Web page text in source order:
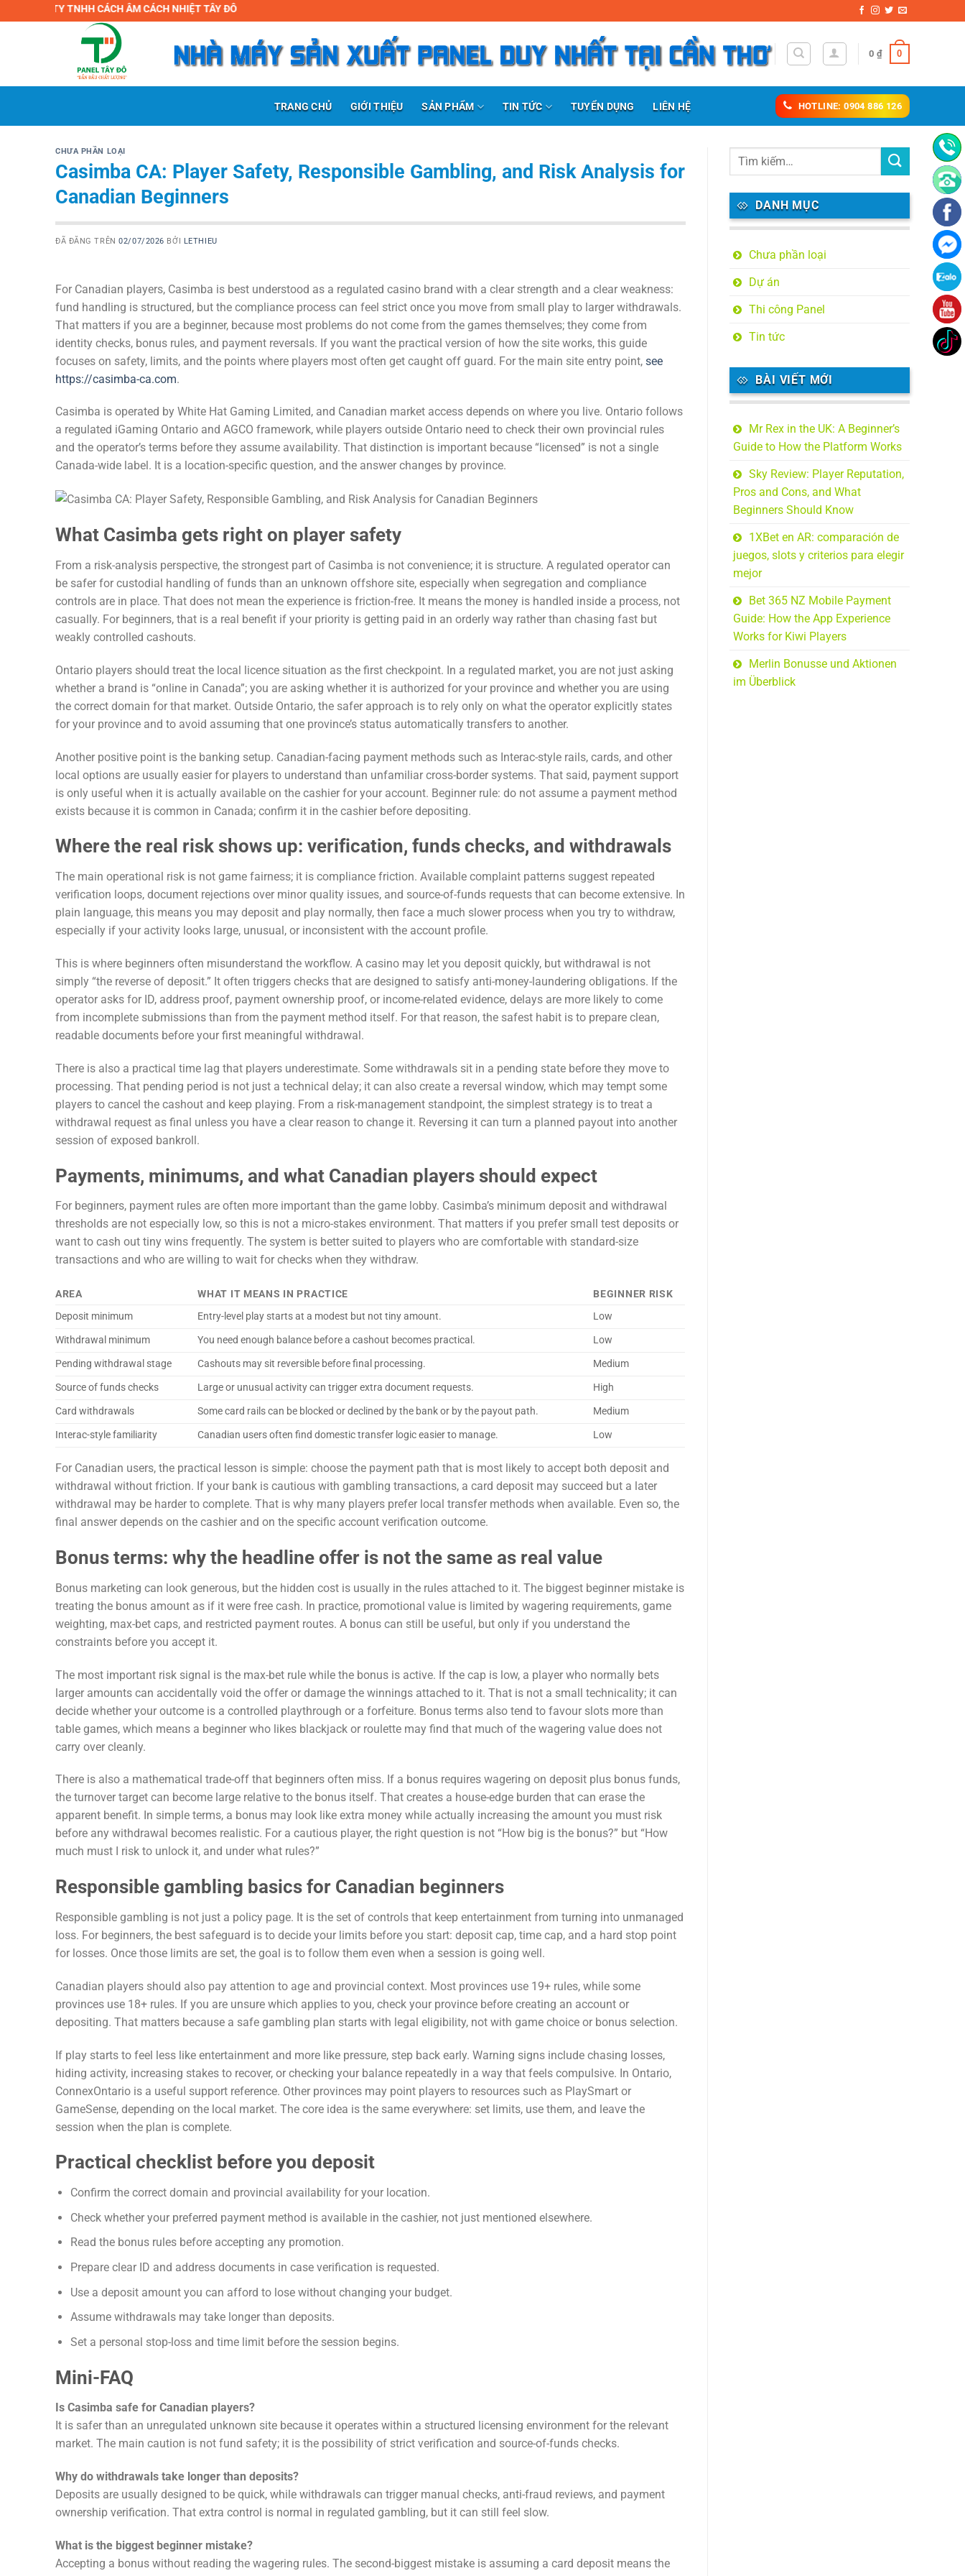
đến
TY TNHH CÁCH ÂM CÁCH NHIỆT TÂY ĐÔ
0 ₫ 0
TRANG CHỦ GIỚI THIỆU SẢN PHẨM TIN TỨC TUYỂN DỤNG LIÊN HỆ HOTLINE: 0904 886 126
CHƯA PHẦN LOẠI
Casimba CA: Player Safety, Responsible Gambling, and Risk Analysis for
Canadian Beginners
ĐÃ ĐĂNG TRÊN02/07/2026 BỞI LETHIEU
For Canadian players, Casimba is best understood as a regulated casino brand with a clear strength and a clear weakness:
fund handling is structured, but the compliance process can feel strict once you move from small play to larger withdrawals.
That matters if you are a beginner, because most problems do not come from the games themselves; they come from
identity checks, bonus rules, and payment reversals. If you want the practical version of how the site works, this guide
focuses on safety, limits, and the points where players most often get caught off guard. For the main site entry point, see
https://casimba-ca.com.
Casimba is operated by White Hat Gaming Limited, and Canadian market access depends on where you live. Ontario follows
a regulated iGaming Ontario and AGCO framework, while players outside Ontario need to check their own provincial rules
and the operator’s terms before they assume availability. That distinction is important because “licensed” is not a single
Canada-wide label. It is a location-specific question, and the answer changes by province.
What Casimba gets right on player safety
From a risk-analysis perspective, the strongest part of Casimba is not convenience; it is structure. A regulated operator can
be safer for custodial handling of funds than an unknown offshore site, especially when segregation and compliance
controls are in place. That does not mean the experience is friction-free. It means the money is handled inside a process, not
casually. For beginners, that is a real benefit if your priority is getting paid in an orderly way rather than chasing fast but
weakly controlled cashouts.
Ontario players should treat the local licence situation as the first checkpoint. In a regulated market, you are not just asking
whether a brand is “online in Canada”; you are asking whether it is authorized for your province and whether you are using
the correct domain for that market. Outside Ontario, the safer approach is to rely only on what the operator explicitly states
for your province and to avoid assuming that one province’s status automatically transfers to another.
Another positive point is the banking setup. Canadian-facing payment methods such as Interac-style rails, cards, and other
local options are usually easier for players to understand than unfamiliar cross-border systems. That said, payment support
is only useful when it is actually available on the cashier for your account. Beginner rule: do not assume a payment method
exists because it is common in Canada; confirm it in the cashier before depositing.
Where the real risk shows up: verification, funds checks, and withdrawals
The main operational risk is not game fairness; it is compliance friction. Available complaint patterns suggest repeated
verification loops, document rejections over minor quality issues, and source-of-funds requests that can become extensive. In
plain language, this means you may deposit and play normally, then face a much slower process when you try to withdraw,
especially if your activity looks large, unusual, or inconsistent with the account profile.
This is where beginners often misunderstand the workflow. A casino may let you deposit quickly, but withdrawal is not
simply “the reverse of deposit.” It often triggers checks that are designed to satisfy anti-money-laundering obligations. If the
operator asks for ID, address proof, payment ownership proof, or income-related evidence, delays are more likely to come
from incomplete submissions than from the payment method itself. For that reason, the safest habit is to prepare clean,
readable documents before your first meaningful withdrawal.
There is also a practical time lag that players underestimate. Some withdrawals sit in a pending state before they move to
processing. That pending period is not just a technical delay; it can also create a reversal window, which may tempt some
players to cancel the cashout and keep playing. From a risk-management standpoint, the simplest strategy is to treat a
withdrawal request as final unless you have a clear reason to change it. Reversing it can turn a planned payout into another
session of exposed bankroll.
Payments, minimums, and what Canadian players should expect
For beginners, payment rules are often more important than the game lobby. Casimba’s minimum deposit and withdrawal
thresholds are not especially low, so this is not a micro-stakes environment. That matters if you prefer small test deposits or
want to cash out tiny wins frequently. The system is better suited to players who are comfortable with standard-size
transactions and who are willing to wait for checks when they withdraw.
AREA WHAT IT MEANS IN PRACTICE
BEGINNER RISK
Deposit minimum
Entry-level play starts at a modest but not tiny amount.
Low
Withdrawal minimum
You need enough balance before a cashout becomes practical.
Low
Pending withdrawal stage
Cashouts may sit reversible before final processing.
Medium
Source of funds checks
Large or unusual activity can trigger extra document requests.
High
Card withdrawals
Some card rails can be blocked or declined by the bank or by the payout path.
Medium
Interac-style familiarity
Canadian users often find domestic transfer logic easier to manage. Low
For Canadian users, the practical lesson is simple: choose the payment path that is most likely to accept both deposit and
withdrawal without friction. If your bank is cautious with gambling transactions, a card deposit may succeed but a later
withdrawal may be harder to complete. That is why many players prefer local transfer methods when available. Even so, the
final answer depends on the cashier and on the specific account verification outcome.
Bonus terms: why the headline offer is not the same as real value
Bonus marketing can look generous, but the hidden cost is usually in the rules attached to it. The biggest beginner mistake is
treating the bonus amount as if it were free cash. In practice, promotional value is limited by wagering requirements, game
weighting, max-bet caps, and restricted payment routes. A bonus can still be useful, but only if you understand the
constraints before you accept it.
The most important risk signal is the max-bet rule while the bonus is active. If the cap is low, a player who normally bets
larger amounts can accidentally void the offer or damage the winnings attached to it. That is not a small technicality; it can
decide whether your outcome is a controlled playthrough or a forfeiture. Bonus terms also tend to favour slots more than
table games, which means a beginner who likes blackjack or roulette may find that much of the wagering value does not
carry over cleanly.
There is also a mathematical trade-off that beginners often miss. If a bonus requires wagering on deposit plus bonus funds,
the turnover target can become large relative to the bonus itself. That creates a house-edge burden that can erase the
apparent benefit. In simple terms, a bonus may look like extra money while actually increasing the amount you must risk
before any withdrawal becomes realistic. For a cautious player, the right question is not “How big is the bonus?” but “How
much must I risk to unlock it, and under what rules?”
Responsible gambling basics for Canadian beginners
Responsible gambling is not just a policy page. It is the set of controls that keep entertainment from turning into unmanaged
loss. For beginners, the best safeguard is to decide your limits before you start: deposit cap, time cap, and a hard stop point
for losses. Once those limits are set, the goal is to follow them even when a session is going well.
Canadian players should also pay attention to age and provincial context. Most provinces use 19+ rules, while some
provinces use 18+ rules. If you are unsure which applies to you, check your province before creating an account or
depositing. That matters because a safe gambling plan starts with legal eligibility, not with game choice or bonus selection.
If play starts to feel less like entertainment and more like pressure, step back early. Warning signs include chasing losses,
hiding activity, increasing stakes to recover, or checking your balance repeatedly in a way that feels compulsive. In Ontario,
ConnexOntario is a useful support reference. Other provinces may point players to resources such as PlaySmart or
GameSense, depending on the local market. The core idea is the same everywhere: set limits, use them, and leave the
session when the plan is complete.
Practical checklist before you deposit
Confirm the correct domain and provincial availability for your location.
Check whether your preferred payment method is available in the cashier, not just mentioned elsewhere.
Read the bonus rules before accepting any promotion.
Prepare clear ID and address documents in case verification is requested.
Use a deposit amount you can afford to lose without changing your budget.
Assume withdrawals may take longer than deposits.
Set a personal stop-loss and time limit before the session begins.
Mini-FAQ
Is Casimba safe for Canadian players?
It is safer than an unregulated unknown site because it operates within a structured licensing environment for the relevant
market. The main caution is not fund safety; it is the possibility of strict verification and source-of-funds checks.
Why do withdrawals take longer than deposits?
Deposits are usually designed to be quick, while withdrawals can trigger manual checks, anti-fraud reviews, and payment
ownership verification. That extra control is normal in regulated gambling, but it can still feel slow.
What is the biggest beginner mistake?
Accepting a bonus without reading the wagering rules. The second-biggest mistake is assuming a card deposit means the
DANH MỤC
Chưa phần loại
Dự án
Thi công Panel
Tin tức
BÀI VIẾT MỚI
Mr Rex in the UK: A Beginner’s
Guide to How the Platform Works
Sky Review: Player Reputation,
Pros and Cons, and What
Beginners Should Know
1XBet en AR: comparación de
juegos, slots y criterios para elegir
mejor
Bet 365 NZ Mobile Payment
Guide: How the App Experience
Works for Kiwi Players
Merlin Bonusse und Aktionen
im Überblick